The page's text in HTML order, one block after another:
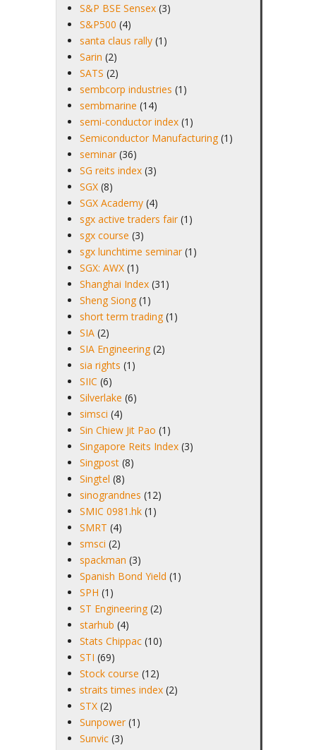
S&P BSE Sensex (3)
S&P500 (4)
santa claus rally (1)
Sarin (2)
SATS (2)
sembcorp industries (1)
sembmarine (14)
semi-conductor index (1)
Semiconductor Manufacturing (1)
seminar (36)
SG reits index (3)
SGX (8)
SGX Academy (4)
sgx active traders fair (1)
sgx course (3)
sgx lunchtime seminar (1)
SGX: AWX (1)
Shanghai Index (31)
Sheng Siong (1)
short term trading (1)
SIA (2)
SIA Engineering (2)
sia rights (1)
SIIC (6)
Silverlake (6)
simsci (4)
Sin Chiew Jit Pao (1)
Singapore Reits Index (3)
Singpost (8)
Singtel (8)
sinograndnes (12)
SMIC 0981.hk (1)
SMRT (4)
smsci (2)
spackman (3)
Spanish Bond Yield (1)
SPH (1)
ST Engineering (2)
starhub (4)
Stats Chippac (10)
STI (69)
Stock course (12)
straits times index (2)
STX (2)
Sunpower (1)
Sunvic (3)